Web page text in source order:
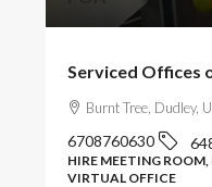
Serviced Offices
Burnt Tree, Dudley,
6708760630
HIRE MEETING ROOM,
VIRTUAL OFFICE